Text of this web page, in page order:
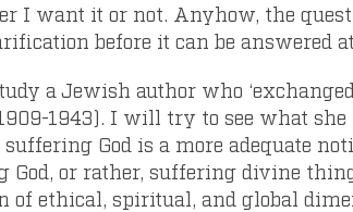
I want it or not. Anyhow, the
before it can be answered
a Jewish author who
1943). I will try to see what she
God is a more adequate
God, or rather, suffering divine
of ethical, spiritual, and global